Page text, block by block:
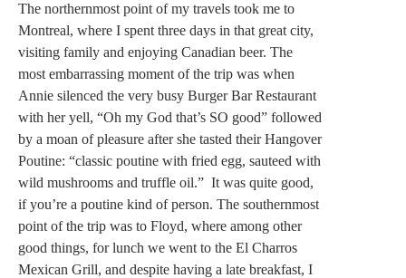
The northernmost point of my travels took me to
Montreal, where I spent three days in that great city,
visiting family and enjoying Canadian beer. The
most embarrassing moment of the trip was when
Annie silenced the very busy Burger Bar Restaurant
with her yell, “Oh my God that’s SO good” followed
by a moan of pleasure after she tasted their Hangover
Poutine: “classic poutine with fried egg, sauteed with
wild mushrooms and truffle oil.” It was quite good,
if you’re a poutine kind of person. The southernmost
point of the trip was to Floyd, where among other
good things, for lunch we went to the El Charros
Mexican Grill, and despite having a late breakfast, I